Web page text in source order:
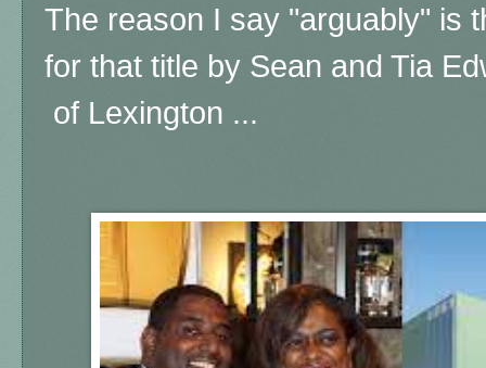
The reason I say "arguably" is
for that title by Sean and Tia
of Lexington ...